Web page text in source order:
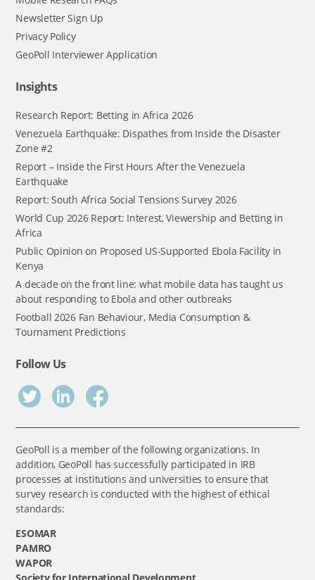
Newsletter Sign Up
Privacy Policy
GeoPoll Interviewer Application
Insights
Research Report: Betting in Africa 2026
Venezuela Earthquake: Dispathes from Inside the Disaster
Zone #2
Report – Inside the First Hours After the Venezuela
Earthquake
Report: South Africa Social Tensions Survey 2026
World Cup 2026 Report: Interest, Viewership and Betting in
Africa
Public Opinion on Proposed US-Supported Ebola Facility in
Kenya
A decade on the front line: what mobile data has taught us
about responding to Ebola and other outbreaks
Football 2026 Fan Behaviour, Media Consumption &
Tournament Predictions
Follow Us
GeoPoll is a member of the following organizations. In
addition, GeoPoll has successfully participated in IRB
processes at institutions and universities to ensure that
survey research is conducted with the highest of ethical
standards:
ESOMAR
PAMRO
WAPOR
Society for International Development